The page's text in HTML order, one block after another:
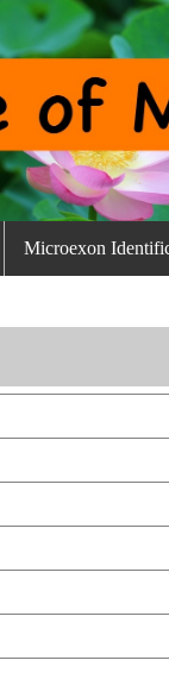
Microexon